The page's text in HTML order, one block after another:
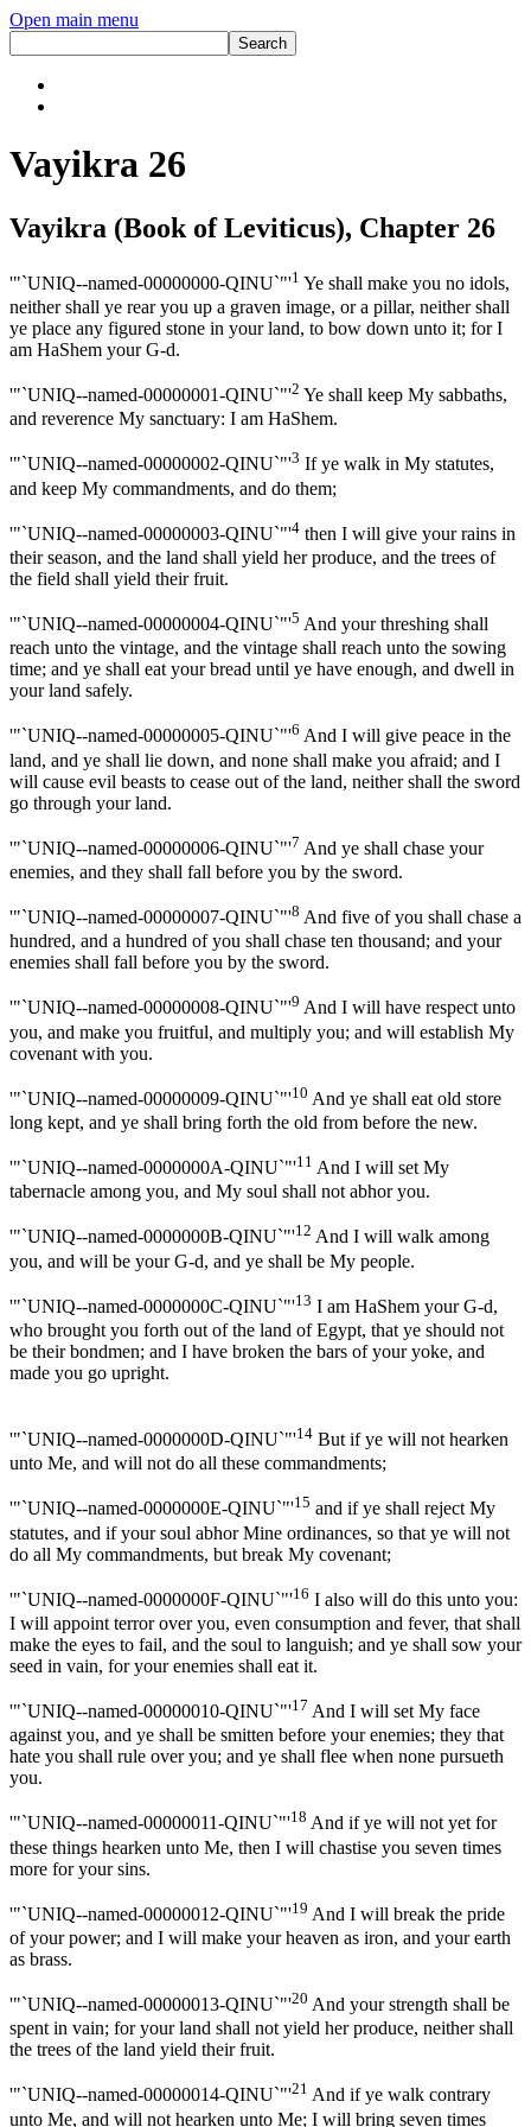
Open main menu
Vayikra 26
Vayikra (Book of Leviticus), Chapter 26
'"`UNIQ--named-00000000-QINU`"'1 Ye shall make you no idols,
neither shall ye rear you up a graven image, or a pillar, neither shall
ye place any figured stone in your land, to bow down unto it; for I
am HaShem your G-d.
'"`UNIQ--named-00000001-QINU`"'2 Ye shall keep My sabbaths,
and reverence My sanctuary: I am HaShem.
'"`UNIQ--named-00000002-QINU`"'3 If ye walk in My statutes,
and keep My commandments, and do them;
'"`UNIQ--named-00000003-QINU`"'4 then I will give your rains in
their season, and the land shall yield her produce, and the trees of
the field shall yield their fruit.
'"`UNIQ--named-00000004-QINU`"'5 And your threshing shall
reach unto the vintage, and the vintage shall reach unto the sowing
time; and ye shall eat your bread until ye have enough, and dwell in
your land safely.
'"`UNIQ--named-00000005-QINU`"'6 And I will give peace in the
land, and ye shall lie down, and none shall make you afraid; and I
will cause evil beasts to cease out of the land, neither shall the sword
go through your land.
'"`UNIQ--named-00000006-QINU`"'7 And ye shall chase your
enemies, and they shall fall before you by the sword.
'"`UNIQ--named-00000007-QINU`"'8 And five of you shall chase a
hundred, and a hundred of you shall chase ten thousand; and your
enemies shall fall before you by the sword.
'"`UNIQ--named-00000008-QINU`"'9 And I will have respect unto
you, and make you fruitful, and multiply you; and will establish My
covenant with you.
'"`UNIQ--named-00000009-QINU`"'10 And ye shall eat old store
long kept, and ye shall bring forth the old from before the new.
'"`UNIQ--named-0000000A-QINU`"'11 And I will set My
tabernacle among you, and My soul shall not abhor you.
'"`UNIQ--named-0000000B-QINU`"'12 And I will walk among
you, and will be your G-d, and ye shall be My people.
'"`UNIQ--named-0000000C-QINU`"'13 I am HaShem your G-d,
who brought you forth out of the land of Egypt, that ye should not
be their bondmen; and I have broken the bars of your yoke, and
made you go upright.
'"`UNIQ--named-0000000D-QINU`"'14 But if ye will not hearken
unto Me, and will not do all these commandments;
'"`UNIQ--named-0000000E-QINU`"'15 and if ye shall reject My
statutes, and if your soul abhor Mine ordinances, so that ye will not
do all My commandments, but break My covenant;
'"`UNIQ--named-0000000F-QINU`"'16 I also will do this unto you:
I will appoint terror over you, even consumption and fever, that shall
make the eyes to fail, and the soul to languish; and ye shall sow your
seed in vain, for your enemies shall eat it.
'"`UNIQ--named-00000010-QINU`"'17 And I will set My face
against you, and ye shall be smitten before your enemies; they that
hate you shall rule over you; and ye shall flee when none pursueth
you.
'"`UNIQ--named-00000011-QINU`"'18 And if ye will not yet for
these things hearken unto Me, then I will chastise you seven times
more for your sins.
'"`UNIQ--named-00000012-QINU`"'19 And I will break the pride
of your power; and I will make your heaven as iron, and your earth
as brass.
'"`UNIQ--named-00000013-QINU`"'20 And your strength shall be
spent in vain; for your land shall not yield her produce, neither shall
the trees of the land yield their fruit.
'"`UNIQ--named-00000014-QINU`"'21 And if ye walk contrary
unto Me, and will not hearken unto Me; I will bring seven times